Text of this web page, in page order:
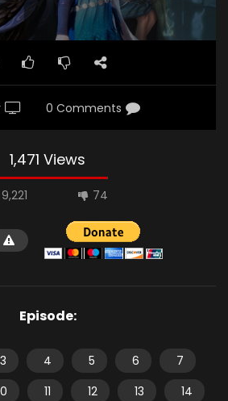
0 Comments
1,471 Views
9,221 74
Episode:
3 4 5 6
7
11 12 13
14